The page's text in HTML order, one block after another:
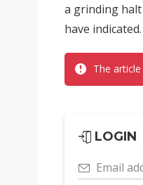
a grinding
have indicated.
The
LOGIN
Email